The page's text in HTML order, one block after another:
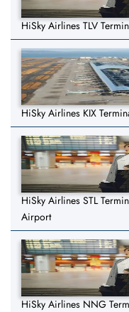
HiSky Airlines TLV
HiSky Airlines KIX
HiSky Airlines STL
Airport
HiSky Airlines NNG